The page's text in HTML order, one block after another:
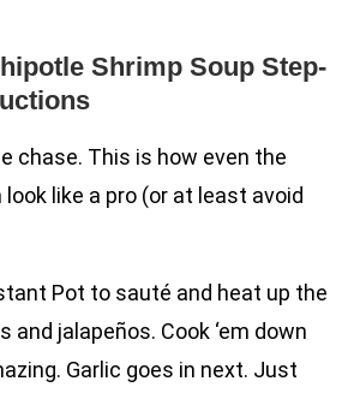
Shrimp Soup Step-
chase. This is how even the
like a pro (or at least avoid
Pot to sauté and heat up the
and jalapeños. Cook ‘em down
Garlic goes in next. Just